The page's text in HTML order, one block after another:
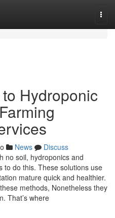
Hydroponic
News
Discuss
no soil, hydroponics and
to do this. These solutions use
mature quick and healthier.
methods, Nonetheless they
That’s where